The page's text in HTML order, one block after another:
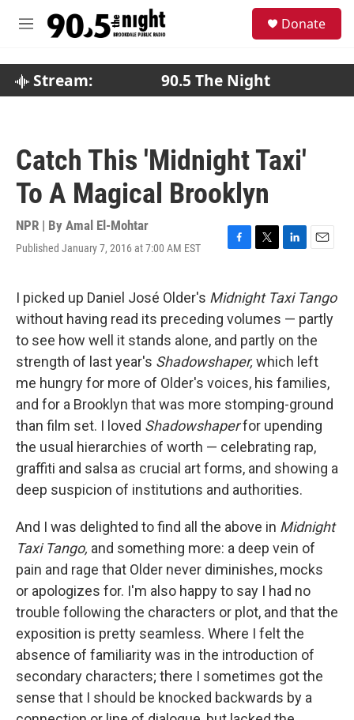
M
Donate
Stream: 90.5 The Night
Catch This 'Midnight Taxi'
To A Magical Brooklyn
NPR | By Amal El-Mohtar
Published January 7, 2016 at 7:00 AM EST
F
e
b
o
o
k
T
t
t
e
r
L
k
d
I
n
E
i
l
I picked up Daniel José Older's Midnight Taxi Tango
without having read its preceding volumes — partly
to see how well it stands alone, and partly on the
strength of last year's Shadowshaper, which left
me hungry for more of Older's voices, his families,
and for a Brooklyn that was more stomping-ground
than film set. I loved Shadowshaperfor upending
the usual hierarchies of worth — celebrating rap,
graffiti and salsa as crucial art forms, and showing a
deep suspicion of institutions and authorities.
And I was delighted to find all the above in Midnight
Taxi Tango, and something more: a deep vein of
pain and rage that Older never diminishes, mocks
or apologizes for. I'm also happy to say I had no
trouble following the characters or plot, and that the
exposition is pretty seamless. Where I felt the
absence of familiarity was in the introduction of
secondary characters; there I sometimes got the
sense that I should be knocked backwards by a